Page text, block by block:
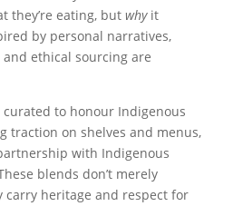
they’re eating, but whyit
by personal narratives,
ethical sourcing are
curated to honour Indigenous
traction on shelves and menus,
with Indigenous
blends don’t merely
carry heritage and respect for